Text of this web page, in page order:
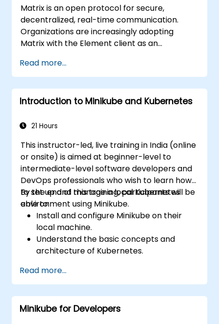
Matrix is an open protocol for secure,
decentralized, real-time communication.
Organizations are increasingly adopting
Matrix with the Element client as an
maintain end-to-end encryption, on-premise
data residency, and federation with external
trusted partners.
Read more...
Introduction to Minikube and Kubernetes
21 Hours
This instructor-led, live training in India (online
or onsite) is aimed at beginner-level to
intermediate-level software developers and
DevOps professionals who wish to learn how
to set up and manage a local Kubernetes
environment using Minikube.
By the end of this training, participants will be
able to:
Install and configure Minikube on their
local machine.
Understand the basic concepts and
architecture of Kubernetes.
kubectl and the Minikube dashboard.
Set up persistent storage and networking
solutions for Kubernetes.
Utilize Minikube for developing, testing,
Read more...
Minikube for Developers